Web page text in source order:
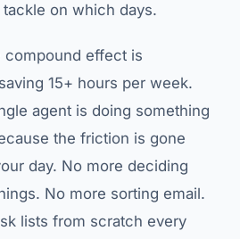
on which days.
compound effect is
15+ hours per week.
agent is doing something
the friction is gone
day. No more deciding
No more sorting email.
lists from scratch every